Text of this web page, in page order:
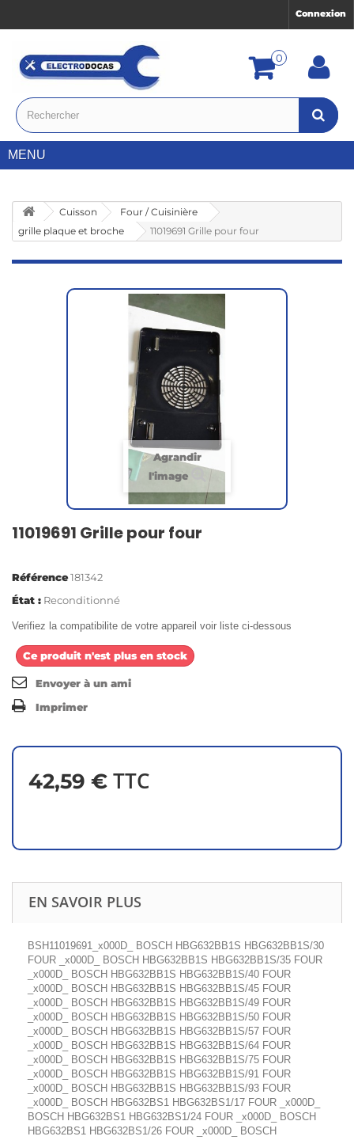
Connexion
0
MENU
Cuisson
Four / Cuisinière
grille plaque et broche
11019691 Grille pour four
Agrandir
l'image
11019691 Grille pour four
Référence181342
État : Reconditionné
Verifiez la compatibilite de votre appareil voir liste ci-dessous
Ce produit n'est plus en stock
Envoyer à un ami
Imprimer
42,59 € TTC
EN SAVOIR PLUS
BSH11019691_x000D_ BOSCH HBG632BB1S HBG632BB1S/30
FOUR _x000D_ BOSCH HBG632BB1S HBG632BB1S/35 FOUR
_x000D_ BOSCH HBG632BB1S HBG632BB1S/40 FOUR
_x000D_ BOSCH HBG632BB1S HBG632BB1S/45 FOUR
_x000D_ BOSCH HBG632BB1S HBG632BB1S/49 FOUR
_x000D_ BOSCH HBG632BB1S HBG632BB1S/50 FOUR
_x000D_ BOSCH HBG632BB1S HBG632BB1S/57 FOUR
_x000D_ BOSCH HBG632BB1S HBG632BB1S/64 FOUR
_x000D_ BOSCH HBG632BB1S HBG632BB1S/75 FOUR
_x000D_ BOSCH HBG632BB1S HBG632BB1S/91 FOUR
_x000D_ BOSCH HBG632BB1S HBG632BB1S/93 FOUR
_x000D_ BOSCH HBG632BS1 HBG632BS1/17 FOUR _x000D_
BOSCH HBG632BS1 HBG632BS1/24 FOUR _x000D_ BOSCH
HBG632BS1 HBG632BS1/26 FOUR _x000D_ BOSCH